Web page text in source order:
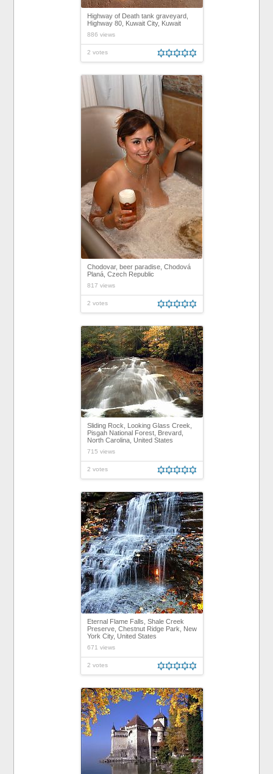
Highway of Death tank graveyard,
Highway 80, Kuwait City, Kuwait
886 views
2 votes
Chodovar, beer paradise, Chodová
Planá, Czech Republic
817 views
2 votes
Sliding Rock, Looking Glass Creek,
Pisgah National Forest, Brevard,
North Carolina, United States
715 views
2 votes
Eternal Flame Falls, Shale Creek
Preserve, Chestnut Ridge Park, New
York City, United States
671 views
2 votes